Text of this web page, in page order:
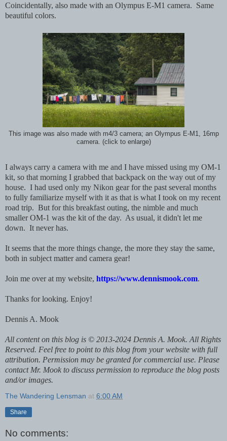
Coincidentally, also made with an Olympus E-M1 camera. Same
beautiful colors.
This image was also made with m4/3 camera; an Olympus E-M1, 16mp
camera. (click to enlarge)
I always carry a camera with me and I have missed using my OM-1
kit, so that morning I grabbed that backpack on the way out of my
house. I had used only my Nikon gear for the past several months
to fully familiarize myself with it as that is what I took on my recent
road trip. But for this breakfast outing, the nimble and much
smaller OM-1 was the kit of the day. As usual, it didn't let me
down. It never has.
It seems that the more things change, the more they stay the same,
both in subject matter and camera gear!
Join me over at my website, https://www.dennismook.com.
Thanks for looking. Enjoy!
Dennis A. Mook
All content on this blog is © 2013-2024 Dennis A. Mook. All Rights
Reserved. Feel free to point to this blog from your website with full
attribution. Permission may be granted for commercial use. Please
contact Mr. Mook to discuss permission to reproduce the blog posts
and/or images.
The Wandering Lensman at 6:00 AM
Share
No comments: